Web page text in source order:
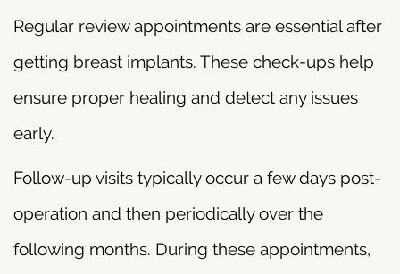
Regular review appointments are essential after
getting breast implants. These check-ups help
ensure proper healing and detect any issues
early.
Follow-up visits typically occur a few days post-
operation and then periodically over the
following months. During these appointments,